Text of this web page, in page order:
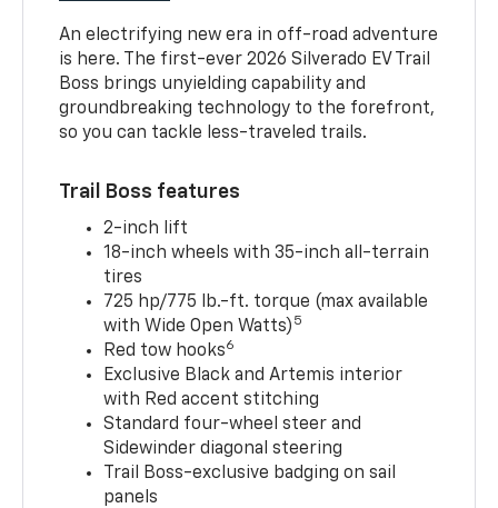
An electrifying new era in off-road adventure
is here. The first-ever 2026 Silverado EV Trail
Boss brings unyielding capability and
groundbreaking technology to the forefront,
so you can tackle less-traveled trails.
Trail Boss features
2-inch lift
18-inch wheels with 35-inch all-terrain
tires
725 hp/775 lb.-ft. torque (max available
with Wide Open Watts) 5
Red tow hooks6
Exclusive Black and Artemis interior
with Red accent stitching
Standard four-wheel steer and
Sidewinder diagonal steering
Trail Boss-exclusive badging on sail
panels